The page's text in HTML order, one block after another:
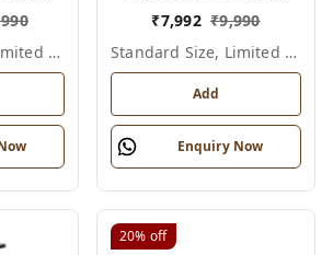
Standard Size, Limited Colour Options
₹7,992 ₹9,990
Standard Size, Limited Colour Options
Add
Enquiry Now
20% off